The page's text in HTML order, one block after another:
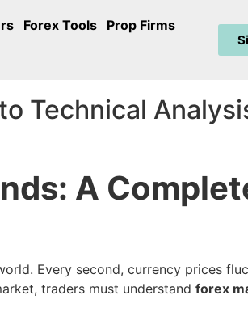
Forex Tools
Prop Firms
Technical
A
Every second, currency prices
traders must understand forex